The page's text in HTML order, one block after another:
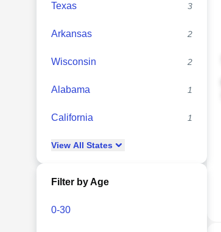
Texas 3
Arkansas 2
Wisconsin 2
Alabama 1
California 1
View All States
Filter by Age
0-30